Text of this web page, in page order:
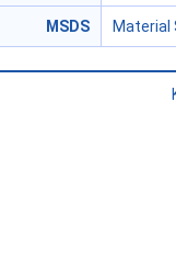
MSDS Material